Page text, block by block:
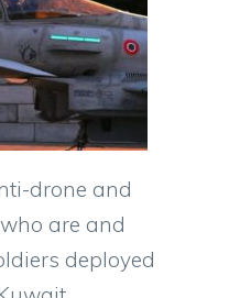
drone and
are and
deployed